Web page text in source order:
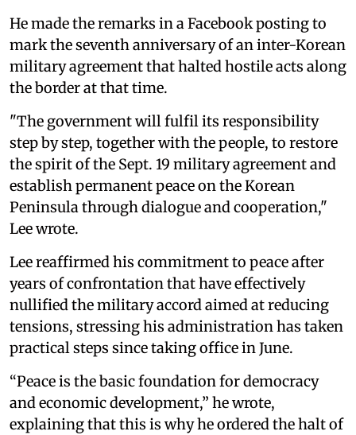
He made the remarks in a Facebook posting to
mark the seventh anniversary of an inter-Korean
military agreement that halted hostile acts along
the border at that time.
"The government will fulfil its responsibility
step by step, together with the people, to restore
the spirit of the Sept. 19 military agreement and
establish permanent peace on the Korean
Peninsula through dialogue and cooperation,"
Lee wrote.
Lee reaffirmed his commitment to peace after
years of confrontation that have effectively
nullified the military accord aimed at reducing
tensions, stressing his administration has taken
practical steps since taking office in June.
“Peace is the basic foundation for democracy
and economic development,” he wrote,
explaining that this is why he ordered the halt of